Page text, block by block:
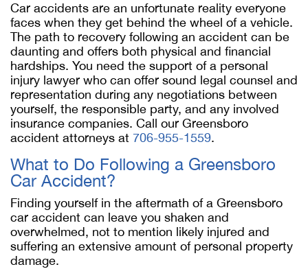
Car accidents are an unfortunate reality everyone
faces when they get behind the wheel of a vehicle.
The path to recovery following an accident can be
daunting and offers both physical and financial
hardships. You need the support of a personal
injury lawyer who can offer sound legal counsel and
representation during any negotiations between
yourself, the responsible party, and any involved
insurance companies. Call our Greensboro
accident attorneys at 706-955-1559.
What to Do Following a Greensboro
Car Accident?
Finding yourself in the aftermath of a Greensboro
car accident can leave you shaken and
overwhelmed, not to mention likely injured and
suffering an extensive amount of personal property
damage.